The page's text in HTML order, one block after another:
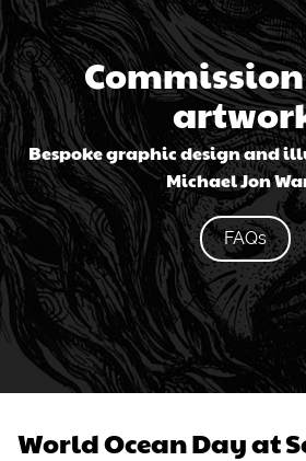
Bespoke graphic design and
Michael Jon
FAQs
World Ocean Day at